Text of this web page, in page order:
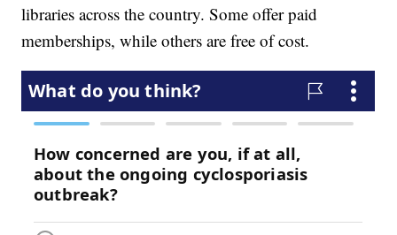
libraries across the country. Some offer paid
memberships, while others are free of cost.